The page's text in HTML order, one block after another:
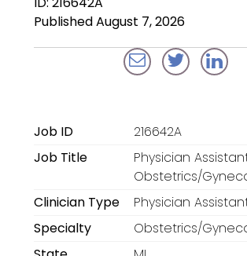
Anesthesiologists
Locum Tenens for
Emergency Medicine
Locum Tenens for
Locum Tenens for
Radiology
Published August 7, 2026
Job ID
216642A
Job Title
Physician
Obstetrics/
Clinician Type
Physician
Specialty
Obstetrics/